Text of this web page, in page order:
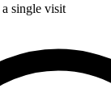
single visit